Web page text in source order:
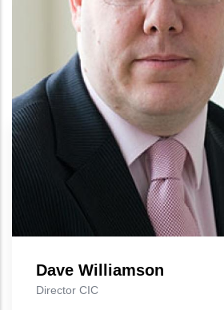
Dave Williamson
Director CIC